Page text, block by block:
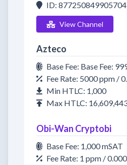
ID:
View Channel
Azteco
Base Fee: Base Fee:
Fee Rate: 5000 ppm /
Min HTLC: 1,000
Max HTLC:
Obi-Wan Cryptobi
Base Fee: 1,000 mSAT
Fee Rate: 1 ppm /